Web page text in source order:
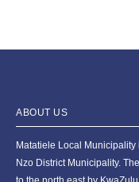
ABOUT US
Matatiele Local Municipality
Nzo District Municipality.
to the north east by